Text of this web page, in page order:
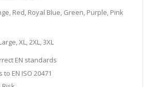
Red, Royal Blue, Green, Purple, Pink
XL, 2XL, 3XL